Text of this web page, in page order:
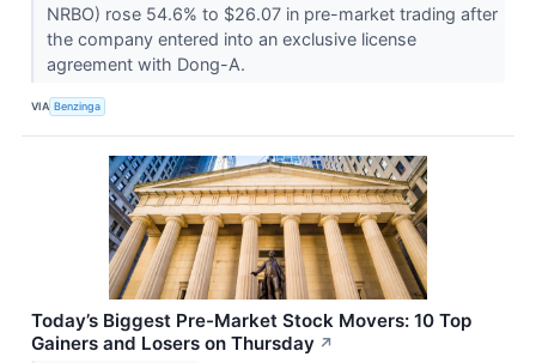
NRBO) rose 54.6% to $26.07 in pre-market trading after
the company entered into an exclusive license
agreement with Dong-A.
VIA Benzinga
Today’s Biggest Pre-Market Stock Movers: 10 Top
Gainers and Losers on Thursday ↗